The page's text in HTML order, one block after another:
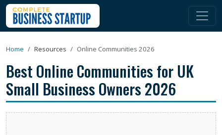
Home Resources Online Communities 2026
Best Online Communities for UK
Small Business Owners 2026